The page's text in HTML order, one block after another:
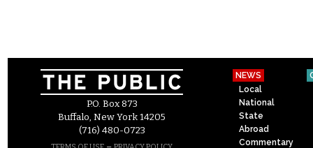
P.O. Box 873
Buffalo, New York 14205
(716) 480-0723
NEWS
Local
National
State
Abroad
Commentary